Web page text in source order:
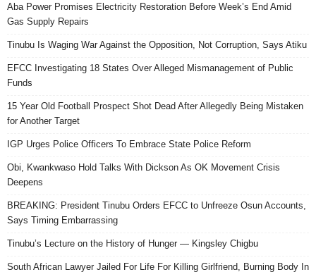
Aba Power Promises Electricity Restoration Before Week’s End Amid
Gas Supply Repairs
Tinubu Is Waging War Against the Opposition, Not Corruption, Says Atiku
EFCC Investigating 18 States Over Alleged Mismanagement of Public
Funds
15 Year Old Football Prospect Shot Dead After Allegedly Being Mistaken
for Another Target
IGP Urges Police Officers To Embrace State Police Reform
Obi, Kwankwaso Hold Talks With Dickson As OK Movement Crisis
Deepens
BREAKING: President Tinubu Orders EFCC to Unfreeze Osun Accounts,
Says Timing Embarrassing
Tinubu’s Lecture on the History of Hunger — Kingsley Chigbu
South African Lawyer Jailed For Life For Killing Girlfriend, Burning Body In